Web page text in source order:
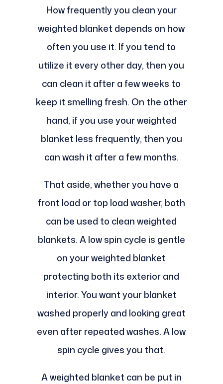
How frequently you clean your
weighted blanket depends on how
often you use it. If you tend to
utilize it every other day, then you
can clean it after a few weeks to
keep it smelling fresh. On the other
hand, if you use your weighted
blanket less frequently, then you
can wash it after a few months.
That aside, whether you have a
front load or top load washer, both
can be used to clean weighted
blankets. A low spin cycle is gentle
on your weighted blanket
protecting both its exterior and
interior. You want your blanket
washed properly and looking great
even after repeated washes. A low
spin cycle gives you that.
A weighted blanket can be put in